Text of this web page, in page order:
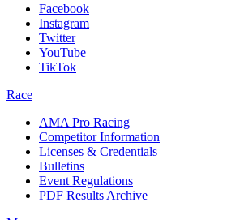
Facebook
Instagram
Twitter
YouTube
TikTok
Race
AMA Pro Racing
Competitor Information
Licenses & Credentials
Bulletins
Event Regulations
PDF Results Archive